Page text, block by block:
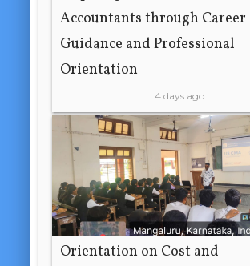
Accountants through Career
Guidance and Professional
Orientation
4 days ago
Orientation on Cost and